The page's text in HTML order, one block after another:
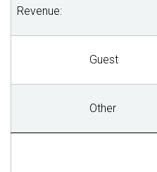
Revenue:
Guest
Other